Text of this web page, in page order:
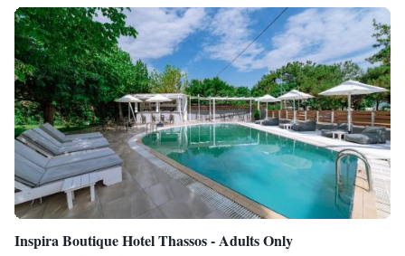
Inspira Boutique Hotel Thassos - Adults Only